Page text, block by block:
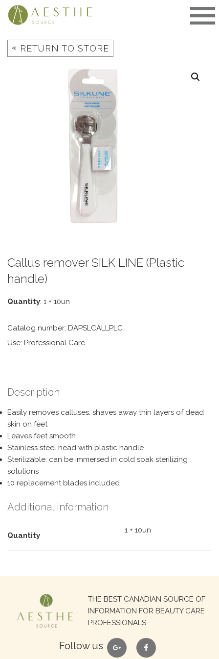
Skip
« RETURN TO STORE
Callus remover SILK LINE (Plastic
handle)
Quantity: 1 + 10un
Catalog number: DAPSLCALLPLC
Use: Professional Care
Description
Easily removes calluses: shaves away thin layers of dead
skin on feet
Leaves feet smooth
Stainless steel head with plastic handle
Sterilizable: can be immersed in cold soak sterilizing
solutions
10 replacement blades included
Additional information
Quantity
1 + 10un
THE BEST CANADIAN SOURCE OF
INFORMATION FOR BEAUTY CARE
PROFESSIONALS
Follow us google facebook
Search
for: